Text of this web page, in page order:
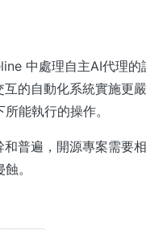
中處理自主AI代理的
的自動化系統實施更
能執行的操作。
普遍，開源專案需要
。